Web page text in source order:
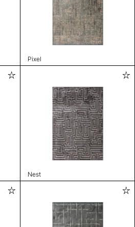
Pixel
Nest